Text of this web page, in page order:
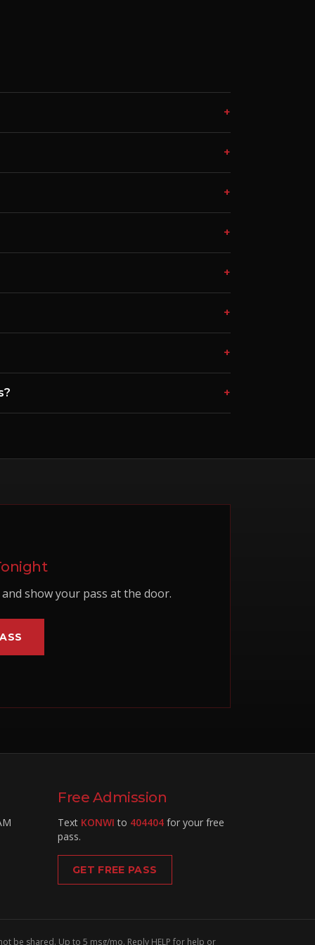
+
+
+
+
+
+
+
+
and show your pass at the door.
Free Admission
Text KONWI to 404404 for your free
pass.
GET FREE PASS
be shared. Up to 5 msg/mo. Reply HELP for help or